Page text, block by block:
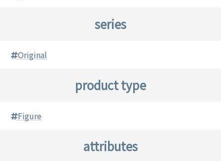
series
Original
product type
Figure
attributes